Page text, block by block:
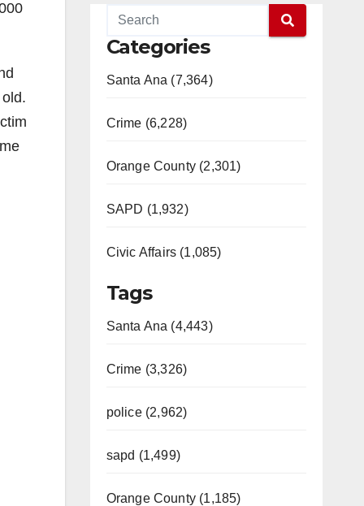
Categories
Santa Ana (7,364)
Crime (6,228)
Orange County (2,301)
SAPD (1,932)
Civic Affairs (1,085)
Tags
Santa Ana (4,443)
Crime (3,326)
police (2,962)
sapd (1,499)
Orange County (1,185)